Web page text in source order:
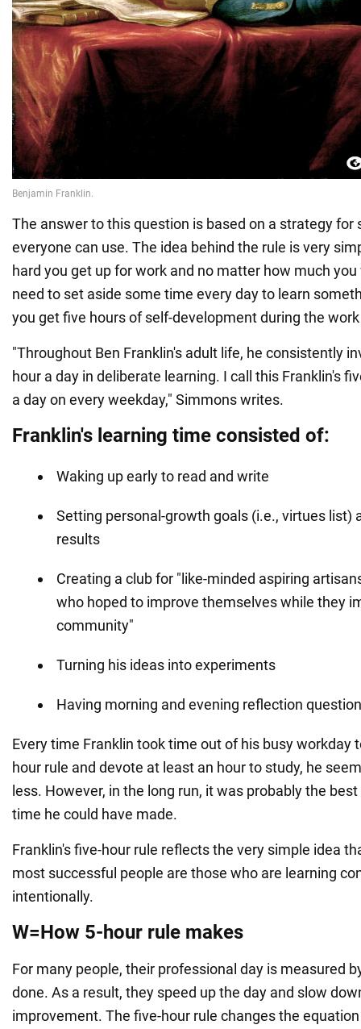
The answer to this question is based on a strategy for
everyone can use. The idea behind the rule is very
hard you get up for work and no matter how much
need to set aside some time every day to learn
you get five hours of self-development during the
"Throughout Ben Franklin's adult life, he consistently
hour a day in deliberate learning. I call this Franklin's
a day on every weekday," Simmons writes.
Franklin's learning time consisted of:
Waking up early to read and write
Setting personal-growth goals (i.e., virtues list)
results
Creating a club for "like-minded aspiring
who hoped to improve themselves while they
community"
Turning his ideas into experiments
Having morning and evening reflection
Every time Franklin took time out of his busy workday
hour rule and devote at least an hour to study, he
less. However, in the long run, it was probably the
time he could have made.
Franklin's five-hour rule reflects the very simple idea
most successful people are those who are learning
intentionally.
W=How 5-hour rule makes
For many people, their professional day is measured
done. As a result, they speed up the day and slow
improvement. The five-hour rule changes the